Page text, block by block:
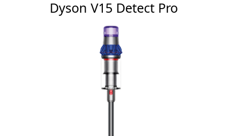
Dyson V15 Detect Pro